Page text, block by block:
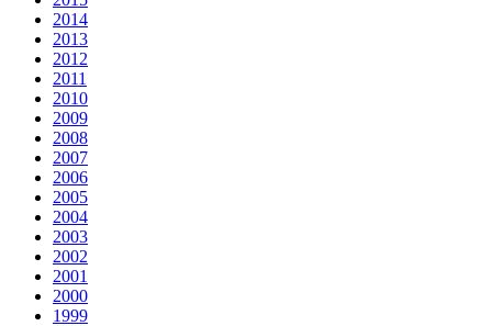
2014
2013
2012
2011
2010
2009
2008
2007
2006
2005
2004
2003
2002
2001
2000
1999